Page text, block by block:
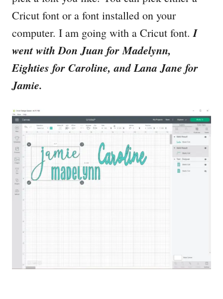
Cricut font or a font installed on your
computer. I am going with a Cricut font. I
went with Don Juan for Madelynn,
Eighties for Caroline, and Lana Jane for
Jamie.